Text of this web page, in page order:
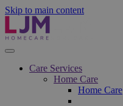
Skip to main content
Care Services
Home Care
Home Care